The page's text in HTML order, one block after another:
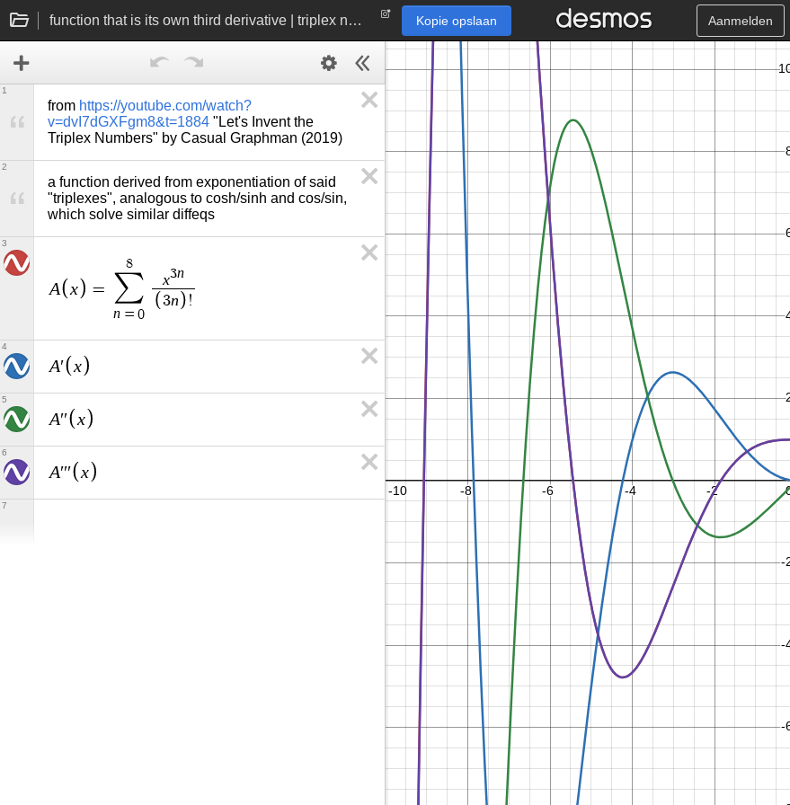
function that is its own third derivative | triplex number exponentiation Kopie opslaan Aanmelden
from https://youtube.com/watch?
v=dvI7dGXFgm8&t=1884 "Let's Invent the
Triplex Numbers" by Casual Graphman (2019)
1
a function derived from exponentiation of said
"triplexes", analogous to cosh/sinh and cos/sin,
which solve similar diffeqs
2
A x =
8
∑
n = 0
x3n
3n !
3
A′ x
4
A′′ x
5
A′′′ x
6
7